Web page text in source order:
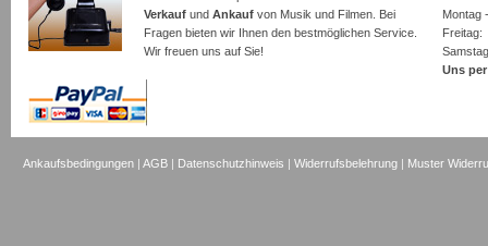
Verkauf und Ankauf von Musik und Filmen. Bei
Fragen bieten wir Ihnen den bestmöglichen Service.
Wir freuen uns auf Sie!
Montag
Uns
Ankaufsbedingungen |AGB | Datenschutzhinweis |Widerrufsbelehrung | Muster